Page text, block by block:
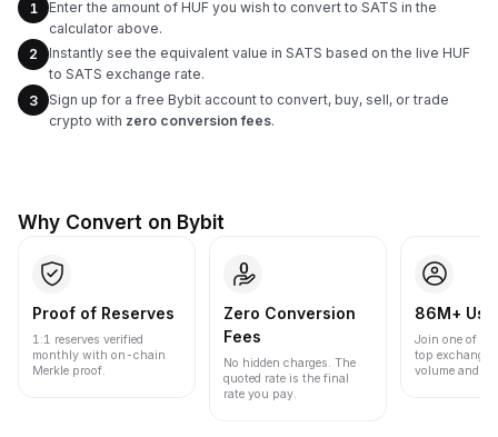
1
Enter the amount of HUF you wish to convert to SATS in the
calculator above.
2
Instantly see the equivalent value in SATS based on the live HUF
to SATS exchange rate.
3
Sign up for a free Bybit account to convert, buy, sell, or trade
crypto with zero conversion fees.
Why Convert on Bybit
Proof of Reserves
1:1 reserves verified
monthly with on-chain
Merkle proof.
Zero Conversion
Fees
No hidden charges. The
quoted rate is the final
rate you pay.
86M+
Join one of
top
volume and